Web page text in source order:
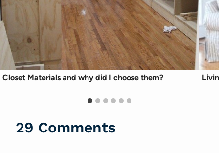
Closet Materials and why did I choose them?
29 Comments